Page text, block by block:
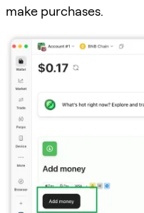
make purchases.